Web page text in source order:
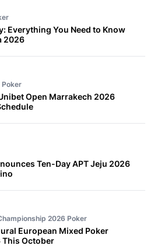
Everything You Need to Know
2026
Poker
Open Marrakech 2026
Ten-Day APT Jeju 2026
2026 Poker
European Mixed Poker
October